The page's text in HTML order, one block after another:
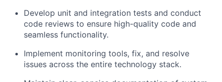
Develop unit and integration tests and conduct
code reviews to ensure high-quality code and
seamless functionality.
Implement monitoring tools, fix, and resolve
issues across the entire technology stack.